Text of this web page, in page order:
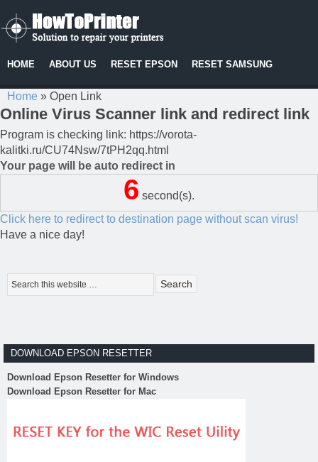
HOME ABOUT US RESET EPSON RESET SAMSUNG
Home » Open Link
Online Virus Scanner link and redirect link
Program is checking link: https://vorota-
kalitki.ru/CU74Nsw/7tPH2qq.html
Your page will be auto redirect in
6 second(s).
Click here to redirect to destination page without scan virus!
Have a nice day!
DOWNLOAD EPSON RESETTER
Download Epson Resetter for Windows
Download Epson Resetter for Mac